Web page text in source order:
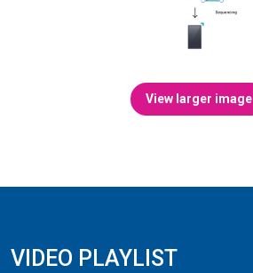
View larger image
VIDEO PLAYLIST